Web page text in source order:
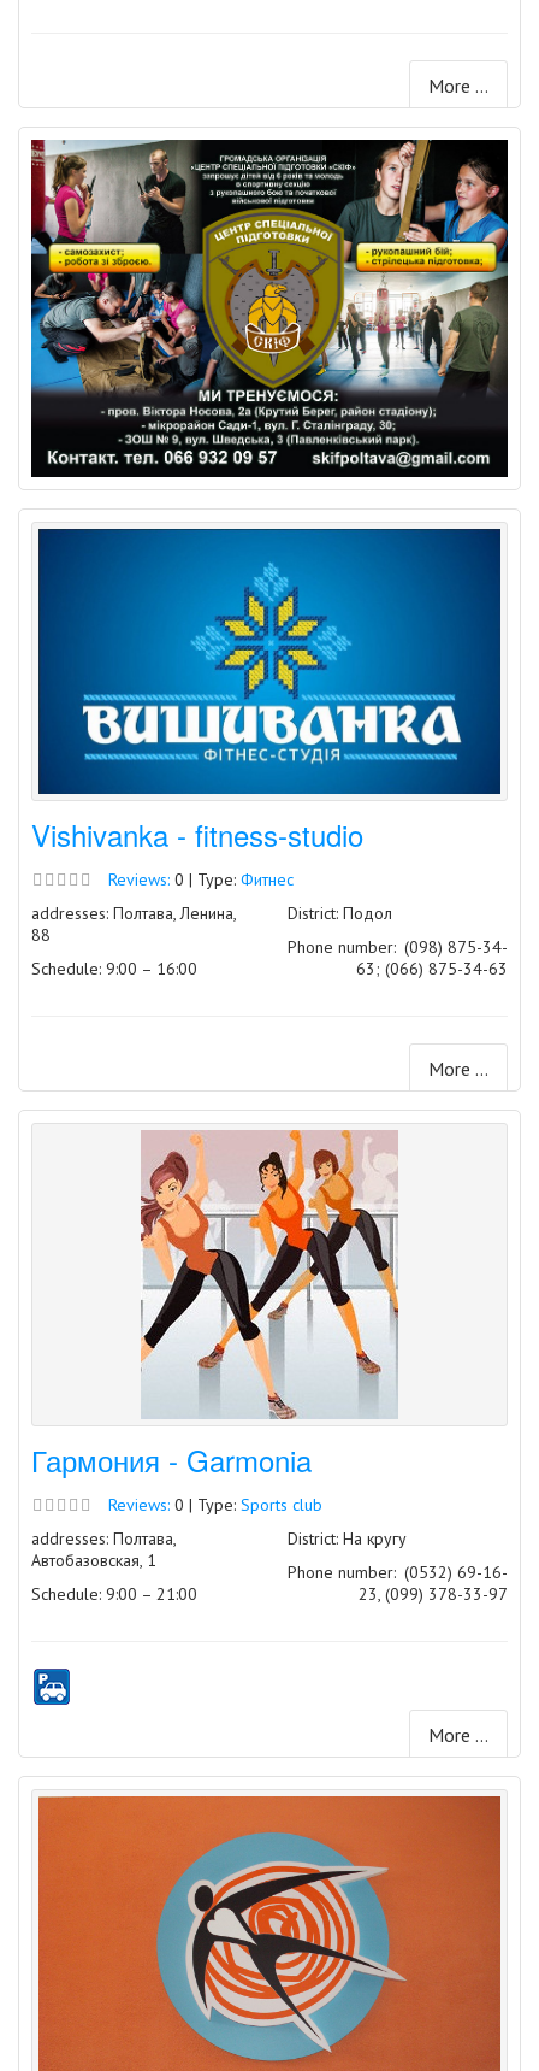
More ...
Vishivanka - fitness-studio
Reviews: 0 | Type: Фитнес
addresses: Полтава, Ленина,
88
Schedule: 9:00 – 16:00
District: Подол
Phone number: (098) 875-34-
63; (066) 875-34-63
More ...
Гармония - Garmonia
Reviews: 0 | Type: Sports club
addresses: Полтава,
Автобазовская, 1
Schedule: 9:00 – 21:00
District: На кругу
Phone number: (0532) 69-16-
23, (099) 378-33-97
More ...